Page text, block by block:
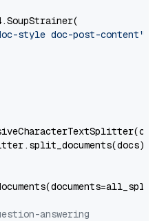
style doc-post-content"
answering